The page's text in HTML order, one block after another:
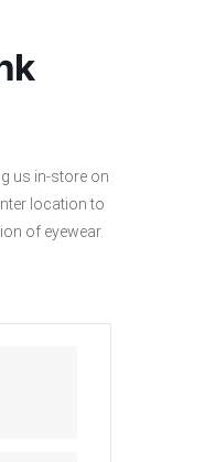
us in-store on
location to
of eyewear.